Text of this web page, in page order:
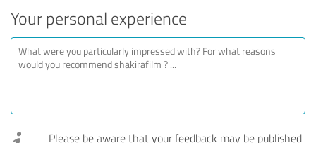
Your personal experience
Please be aware that your feedback may be published